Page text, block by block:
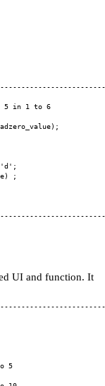
5 in 1 to 6
'd';
;
UI and function. It
5